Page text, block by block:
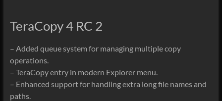
TeraCopy 4 RC 2
– Added queue system for managing multiple copy
operations.
– TeraCopy entry in modern Explorer menu.
– Enhanced support for handling extra long file names and
paths.